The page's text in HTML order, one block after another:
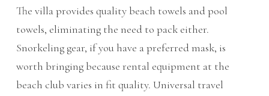
The villa provides quality beach towels and pool
towels, eliminating the need to pack either.
Snorkeling gear, if you have a preferred mask, is
worth bringing because rental equipment at the
beach club varies in fit quality. Universal travel